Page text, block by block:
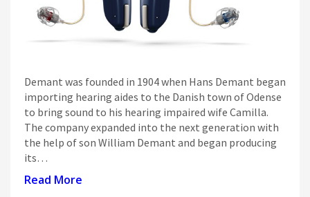
Demant was founded in 1904 when Hans Demant began
importing hearing aides to the Danish town of Odense
to bring sound to his hearing impaired wife Camilla.
The company expanded into the next generation with
the help of son William Demant and began producing
its…
Read More